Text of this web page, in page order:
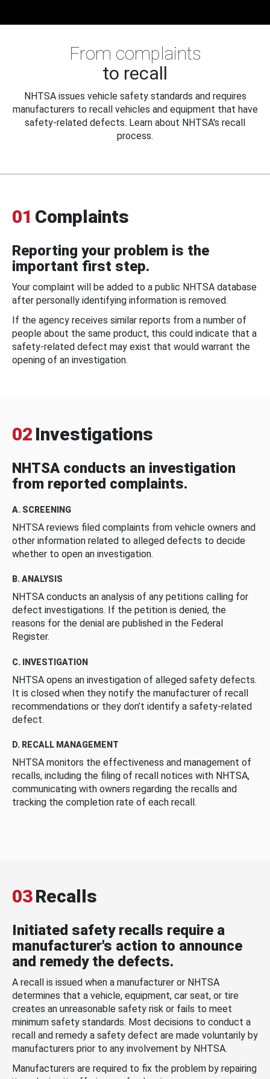
From complaints
to recall
NHTSA issues vehicle safety standards and requires
manufacturers to recall vehicles and equipment that have
safety-related defects. Learn about NHTSA's recall
process.
01 Complaints
Reporting your problem is the
important first step.
Your complaint will be added to a public NHTSA database
after personally identifying information is removed.
If the agency receives similar reports from a number of
people about the same product, this could indicate that a
safety-related defect may exist that would warrant the
opening of an investigation.
02 Investigations
NHTSA conducts an investigation
from reported complaints.
A. SCREENING
NHTSA reviews filed complaints from vehicle owners and
other information related to alleged defects to decide
whether to open an investigation.
B. ANALYSIS
NHTSA conducts an analysis of any petitions calling for
defect investigations. If the petition is denied, the
reasons for the denial are published in the Federal
Register.
C. INVESTIGATION
NHTSA opens an investigation of alleged safety defects.
It is closed when they notify the manufacturer of recall
recommendations or they don’t identify a safety-related
defect.
D. RECALL MANAGEMENT
NHTSA monitors the effectiveness and management of
recalls, including the filing of recall notices with NHTSA,
communicating with owners regarding the recalls and
tracking the completion rate of each recall.
03Recalls
Initiated safety recalls require a
manufacturer's action to announce
and remedy the defects.
A recall is issued when a manufacturer or NHTSA
determines that a vehicle, equipment, car seat, or tire
creates an unreasonable safety risk or fails to meet
minimum safety standards. Most decisions to conduct a
recall and remedy a safety defect are made voluntarily by
manufacturers prior to any involvement by NHTSA.
Manufacturers are required to fix the problem by repairing